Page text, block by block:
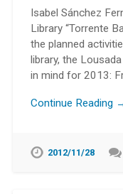
Isabel Sánchez
Library “Torrente
the planned
library, the
in mind for 2013:
Continue Reading
2012/11/28